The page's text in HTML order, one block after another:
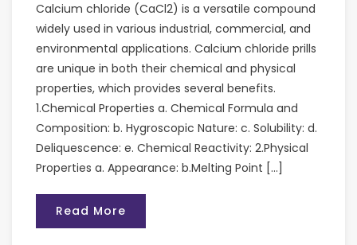
Calcium chloride (CaCl2) is a versatile compound
widely used in various industrial, commercial, and
environmental applications. Calcium chloride prills
are unique in both their chemical and physical
properties, which provides several benefits.
1.Chemical Properties a. Chemical Formula and
Composition: b. Hygroscopic Nature: c. Solubility: d.
Deliquescence: e. Chemical Reactivity: 2.Physical
Properties a. Appearance: b.Melting Point […]
Read More